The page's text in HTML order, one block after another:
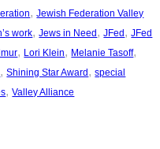
, Jewish Federation Valley
work, Jews in Need , JFed , JFed
, Lori Klein, Melanie Tasoff
, Shining Star Award , special
, Valley Alliance